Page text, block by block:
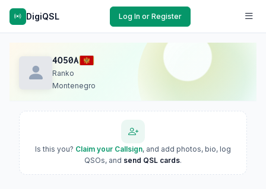
DigiQSL Log In or Register
4O50A
Ranko
Montenegro
Is this you? Claim your Callsign, and add photos, bio, log
QSOs, and send QSL cards.